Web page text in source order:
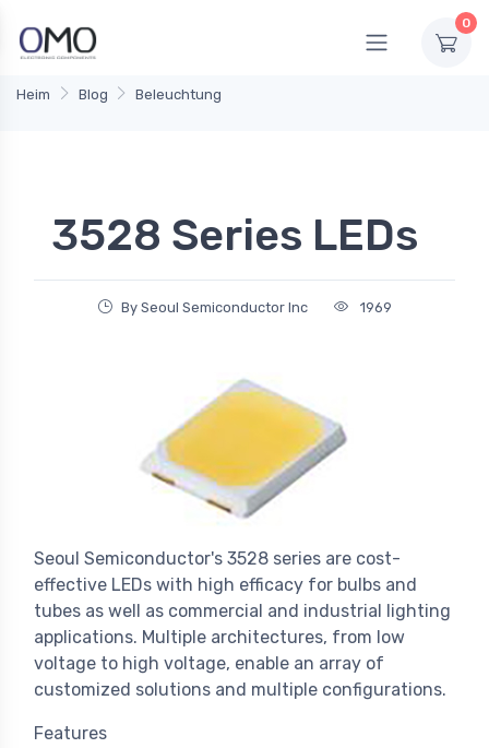
0
Heim Blog Beleuchtung
3528 Series LEDs
By Seoul Semiconductor Inc 1969
Seoul Semiconductor's 3528 series are cost-
effective LEDs with high efficacy for bulbs and
tubes as well as commercial and industrial lighting
applications. Multiple architectures, from low
voltage to high voltage, enable an array of
customized solutions and multiple configurations.
Features